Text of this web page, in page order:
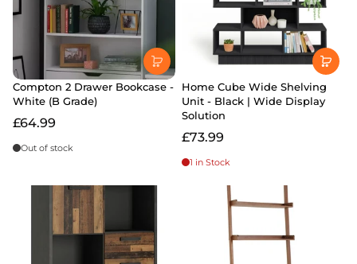
Compton 2 Drawer Bookcase -
White (B Grade)
£64.99
Out of stock
Home Cube Wide Shelving
Unit - Black | Wide Display
Solution
£73.99
1 in Stock